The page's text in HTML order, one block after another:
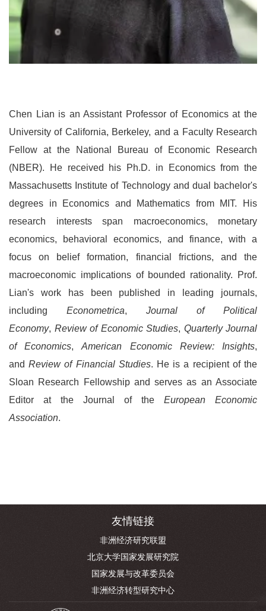
Chen Lian is an Assistant Professor of Economics at the
University of California, Berkeley, and a Faculty Research
Fellow at the National Bureau of Economic Research
(NBER). He received his Ph.D. in Economics from the
Massachusetts Institute of Technology and dual bachelor's
degrees in Economics and Mathematics from MIT. His
research interests span macroeconomics, monetary
economics, behavioral economics, and finance, with a
focus on belief formation, financial frictions, and the
macroeconomic implications of bounded rationality. Prof.
Lian's work has been published in leading journals,
including Econometrica, Journal of Political
Economy, Review of Economic Studies, Quarterly Journal
of Economics,American Economic Review: Insights,
andReview of Financial Studies. He is a recipient of the
Sloan Research Fellowship and serves as an Associate
Editor at the Journal of the European Economic
Association.
友情链接
非洲经济研究联盟
北京大学国家发展研究院
国家发展与改革委员会
非洲经济转型研究中心